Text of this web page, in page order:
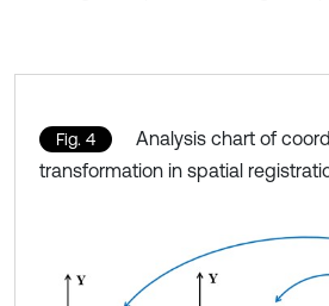
Fig. 4
Analysis chart of
transformation in spatial